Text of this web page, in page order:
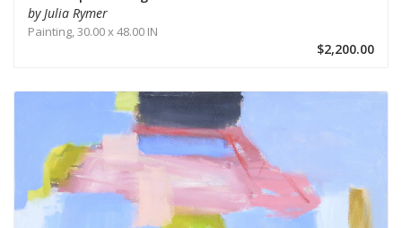
by Julia Rymer
Painting,30.00 x 48.00 IN
$2,200.00